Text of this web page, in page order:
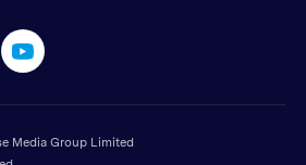
Media Group Limited